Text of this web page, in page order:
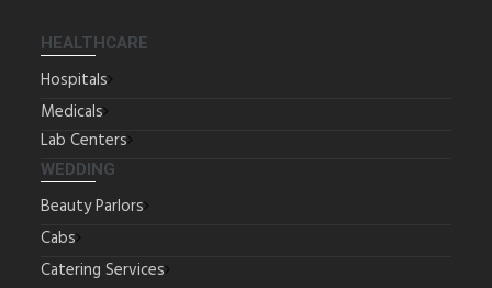
HEALTHCARE
Hospitals
Medicals
Lab Centers
WEDDING
Beauty Parlors
Cabs
Catering Services